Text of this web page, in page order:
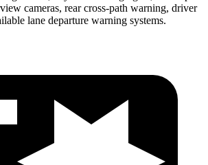
cameras, rear cross-path warning, driver
lane departure warning systems.